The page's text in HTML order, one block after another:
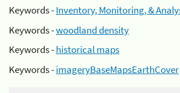
Keywords -Inventory, Monitoring, &
Keywords -woodland density
Keywords -historical maps
Keywords -imageryBaseMapsEarthCover